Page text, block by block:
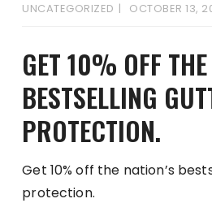
UNCATEGORIZED OCTOBER 13,
GET 10% OFF THE
BESTSELLING
PROTECTION.
Get 10% off the nation’s
protection.